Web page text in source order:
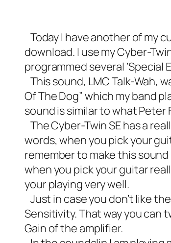
Today I have another of my
download. I use my Cyber-
programmed several
This sound, LMC Talk-Wah,
Of The Dog” which my band
sound is similar to what Peter
The Cyber-Twin SE has a
words, when you pick your
remember to make this
when you pick your guitar
your playing very well.
Just in case you don’t like
Sensitivity. That way you can
Gain of the amplifier.